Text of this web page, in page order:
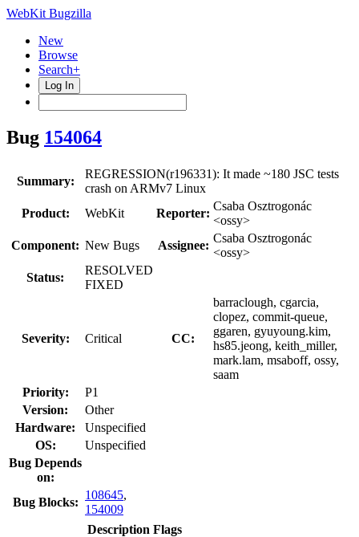
WebKit Bugzilla
New
Browse
Search+
Log In
Bug 154064
Summary:
REGRESSION(r196331): It made ~180 JSC tests
crash on ARMv7 Linux
Product:
WebKit Reporter:
Csaba Osztrogonác
<ossy>
Component: New Bugs Assignee:
Csaba Osztrogonác
<ossy>
Status:
RESOLVED
FIXED
Severity: Critical CC:
barraclough, cgarcia,
clopez, commit-queue,
ggaren, gyuyoung.kim,
hs85.jeong, keith_miller,
mark.lam, msaboff, ossy,
saam
Priority:
P1
Version:
Other
Hardware:
Unspecified
OS:
Unspecified
Bug Depends
on:
Bug Blocks:
108645,
154009
Description Flags